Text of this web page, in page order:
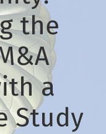
the
a
Study